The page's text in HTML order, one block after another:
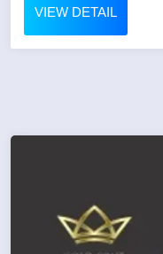
VIEW DETAIL